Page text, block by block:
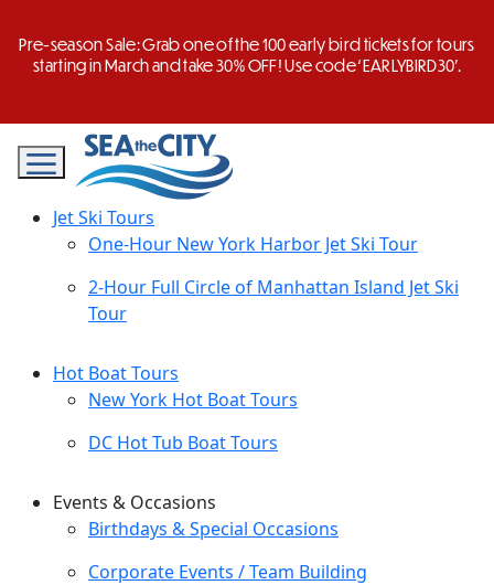
content
Pre-season Sale: Grab one of the 100 early bird tickets for tours
starting in March and take 30% OFF! Use code ‘EARLYBIRD30’.
Jet Ski Tours
One-Hour New York Harbor Jet Ski Tour
2-Hour Full Circle of Manhattan Island Jet Ski
Tour
Hot Boat Tours
New York Hot Boat Tours
DC Hot Tub Boat Tours
Events & Occasions
Birthdays & Special Occasions
Corporate Events / Team Building